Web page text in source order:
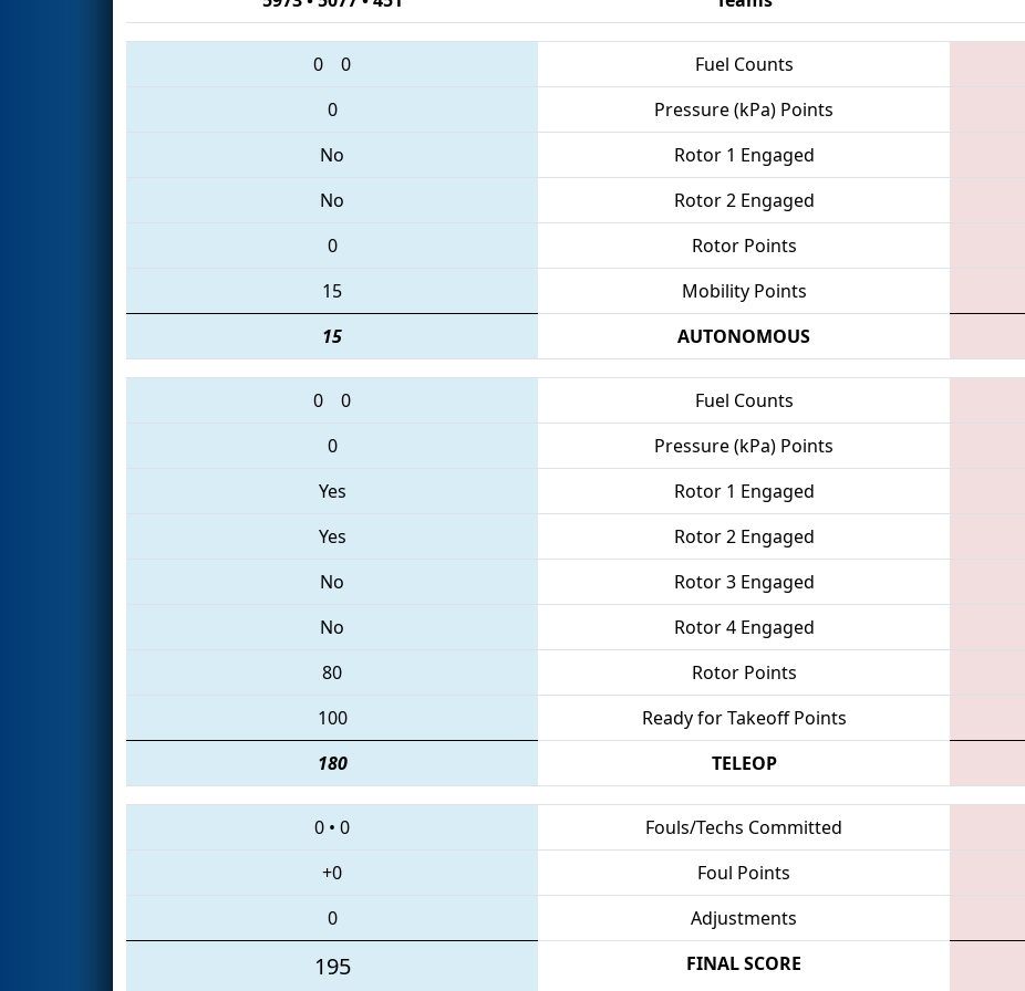
0 0 Fuel Counts
0
Pressure (kPa) Points
No
Rotor 1 Engaged
No
Rotor 2 Engaged
0
Rotor Points
15
Mobility Points
15
AUTONOMOUS
0 0 Fuel Counts
0
Pressure (kPa) Points
Yes
Rotor 1 Engaged
Yes
Rotor 2 Engaged
No
Rotor 3 Engaged
No
Rotor 4 Engaged
80
Rotor Points
100
Ready for Takeoff Points
180
TELEOP
0 • 0 Fouls/Techs Committed
+0
Foul Points
0
Adjustments
195 FINAL SCORE